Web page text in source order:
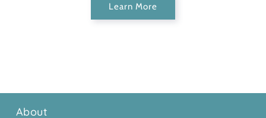
Learn More
About